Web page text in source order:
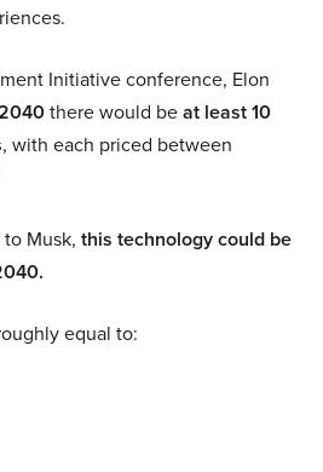
Initiative conference, Elon
there would beat least 10
, with each priced between
Musk, this technology could be
equal to: